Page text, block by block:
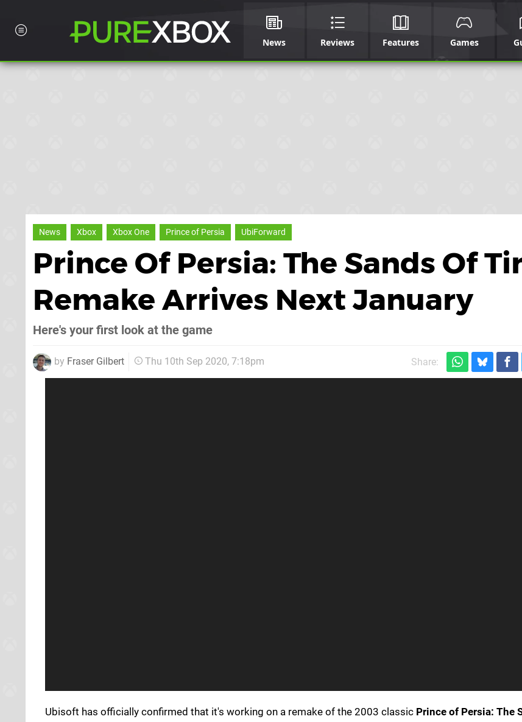
News Reviews Features Games
News Xbox Xbox One Prince of Persia UbiForward
Prince Of Persia: The Sands Of
Remake Arrives Next January
Here's your first look at the game
by Fraser Gilbert Thu 10th Sep 2020, 7:18pm Share:
Ubisoft has officially confirmed that it's working on a remake of the 2003 classic Prince of Persia: The